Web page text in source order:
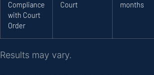
Compliance
with Court
Order
Court
months
Results may vary.